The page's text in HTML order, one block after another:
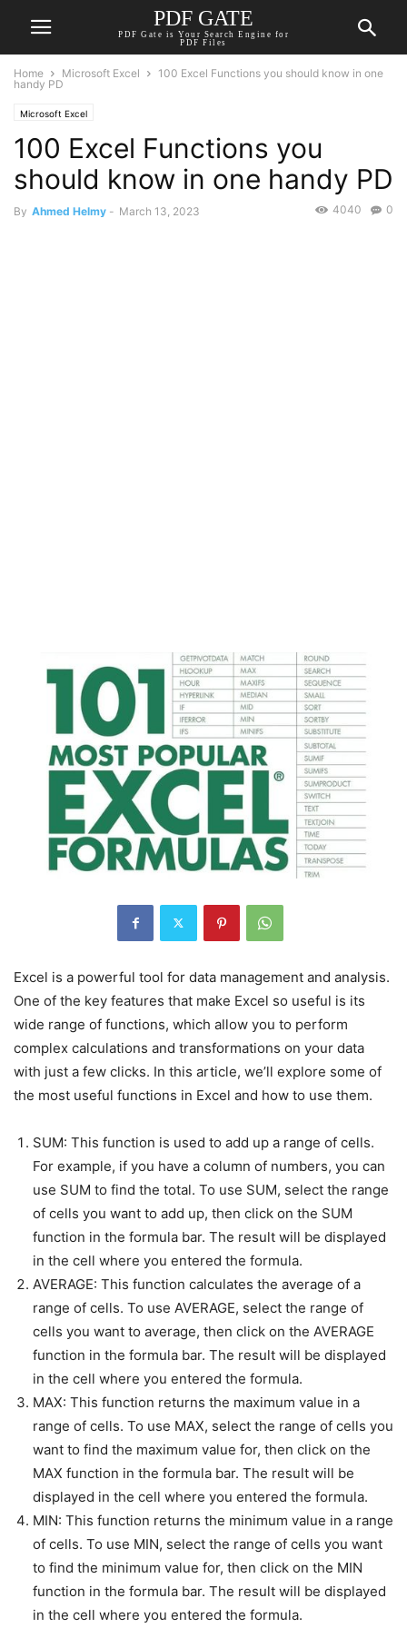
PDF GATE
PDF Gate is Your Search Engine for
PDF Files
Home Microsoft Excel
100 Excel Functions you should know in one
handy PD
Microsoft Excel
100 Excel Functions you
should know in one handy PD
By Ahmed Helmy - March 13, 2023 0
4040
Excel is a powerful tool for data management and analysis.
One of the key features that make Excel so useful is its
wide range of functions, which allow you to perform
complex calculations and transformations on your data
with just a few clicks. In this article, we’ll explore some of
the most useful functions in Excel and how to use them.
SUM: This function is used to add up a range of cells.
For example, if you have a column of numbers, you can
use SUM to find the total. To use SUM, select the range
of cells you want to add up, then click on the SUM
function in the formula bar. The result will be displayed
in the cell where you entered the formula.
AVERAGE: This function calculates the average of a
range of cells. To use AVERAGE, select the range of
cells you want to average, then click on the AVERAGE
function in the formula bar. The result will be displayed
in the cell where you entered the formula.
MAX: This function returns the maximum value in a
range of cells. To use MAX, select the range of cells you
want to find the maximum value for, then click on the
MAX function in the formula bar. The result will be
displayed in the cell where you entered the formula.
MIN: This function returns the minimum value in a range
of cells. To use MIN, select the range of cells you want
to find the minimum value for, then click on the MIN
function in the formula bar. The result will be displayed
in the cell where you entered the formula.